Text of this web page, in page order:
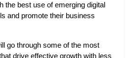
the best use of emerging digital
and promote their business
go through some of the most
drive effective growth with less